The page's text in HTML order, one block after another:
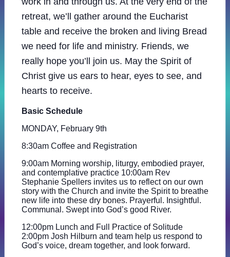
retreat, we’ll gather around the Eucharist
table and receive the broken and living Bread
we need for life and ministry. Friends, we
really hope you’ll join us. May the Spirit of
Christ give us ears to hear, eyes to see, and
hearts to receive.
Basic Schedule
MONDAY, February 9th
8:30am Coffee and Registration
9:00am Morning worship, liturgy, embodied prayer,
and contemplative practice 10:00am Rev
Stephanie Spellers invites us to reflect on our own
story with the Church and invite the Spirit to breathe
new life into these dry bones. Prayerful. Insightful.
Communal. Swept into God’s good River.
12:00pm Lunch and Full Practice of Solitude
2:00pm Josh Hilburn and team help us respond to
God’s voice, dream together, and look forward.